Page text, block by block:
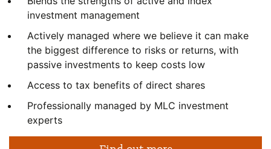
investment management
Actively managed where we believe it can make
the biggest difference to risks or returns, with
passive investments to keep costs low
Access to tax benefits of direct shares
Professionally managed by MLC investment
experts